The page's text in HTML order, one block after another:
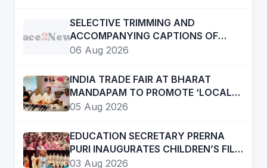
COMMITTEE
Face2News
SELECTIVE TRIMMING AND
ACCOMPANYING CAPTIONS OF
CERTAIN SOCIAL MEDIA HANDLES
STATEMENT OF COMMISSIONER OF
POLICE, AMRITSAR
06 Aug 2026
INDIA TRADE FAIR AT BHARAT
MANDAPAM TO PROMOTE ‘LOCAL
TO GLOBAL’ VISION FROM AUGUST
05 Aug 2026
EDUCATION SECRETARY PRERNA
PURI INAUGURATES CHILDREN’S FILM
FESTIVAL PROMOTING LEARNING
03 Aug 2026